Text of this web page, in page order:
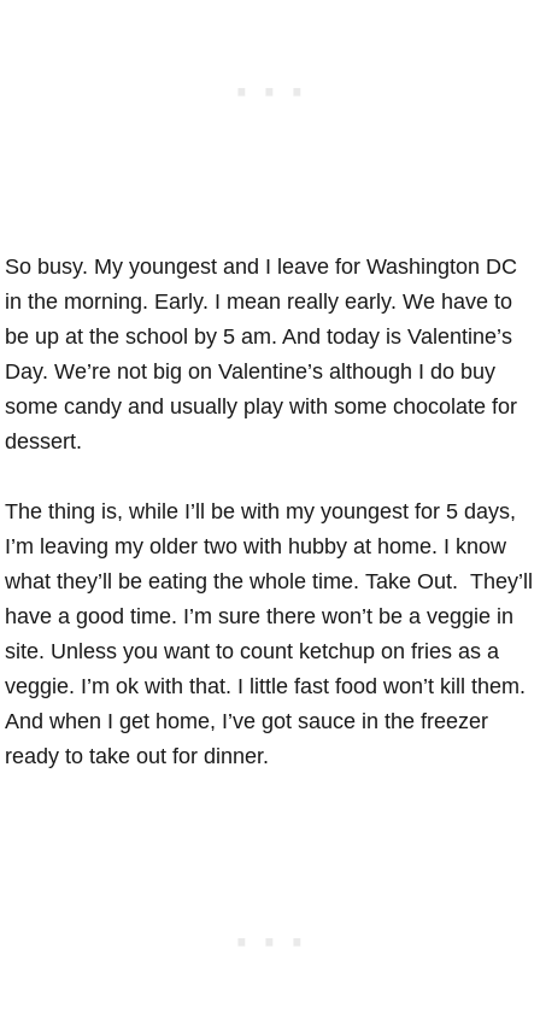
So busy. My youngest and I leave for Washington DC
in the morning. Early. I mean really early. We have to
be up at the school by 5 am. And today is Valentine’s
Day. We’re not big on Valentine’s although I do buy
some candy and usually play with some chocolate for
dessert.
The thing is, while I’ll be with my youngest for 5 days,
I’m leaving my older two with hubby at home. I know
what they’ll be eating the whole time. Take Out. They’ll
have a good time. I’m sure there won’t be a veggie in
site. Unless you want to count ketchup on fries as a
veggie. I’m ok with that. I little fast food won’t kill them.
And when I get home, I’ve got sauce in the freezer
ready to take out for dinner.